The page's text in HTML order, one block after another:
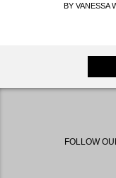
BY VANESSA
FOLLOW